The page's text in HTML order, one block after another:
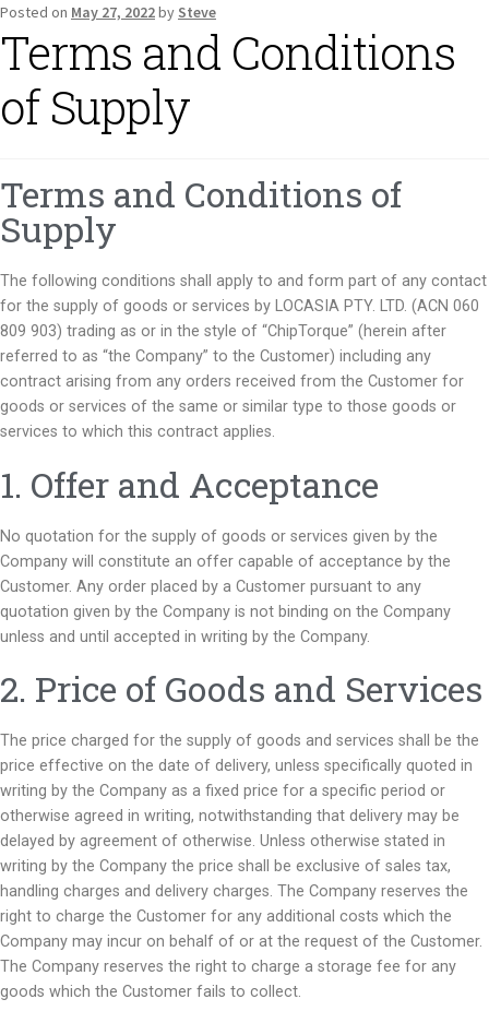
Posted on May 27, 2022by Steve
Terms and Conditions
of Supply
Terms and Conditions of
Supply
The following conditions shall apply to and form part of any contact
for the supply of goods or services by LOCASIA PTY. LTD. (ACN 060
809 903) trading as or in the style of “ChipTorque” (herein after
referred to as “the Company” to the Customer) including any
contract arising from any orders received from the Customer for
goods or services of the same or similar type to those goods or
services to which this contract applies.
1. Offer and Acceptance
No quotation for the supply of goods or services given by the
Company will constitute an offer capable of acceptance by the
Customer. Any order placed by a Customer pursuant to any
quotation given by the Company is not binding on the Company
unless and until accepted in writing by the Company.
2. Price of Goods and Services
The price charged for the supply of goods and services shall be the
price effective on the date of delivery, unless specifically quoted in
writing by the Company as a fixed price for a specific period or
otherwise agreed in writing, notwithstanding that delivery may be
delayed by agreement of otherwise. Unless otherwise stated in
writing by the Company the price shall be exclusive of sales tax,
handling charges and delivery charges. The Company reserves the
right to charge the Customer for any additional costs which the
Company may incur on behalf of or at the request of the Customer.
The Company reserves the right to charge a storage fee for any
goods which the Customer fails to collect.